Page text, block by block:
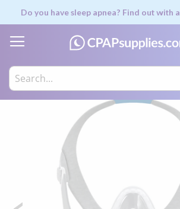
Do you have sleep apnea? Find out with a
Skip